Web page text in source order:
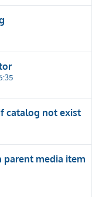
catalog not exist
media item